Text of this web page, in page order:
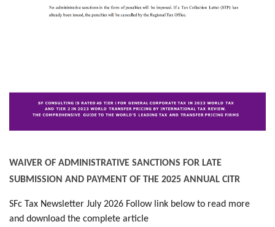
WAIVER OF ADMINISTRATIVE SANCTIONS FOR LATE
SUBMISSION AND PAYMENT OF THE 2025 ANNUAL CITR
SFc Tax Newsletter July 2026 Follow link below to read more
and download the complete article